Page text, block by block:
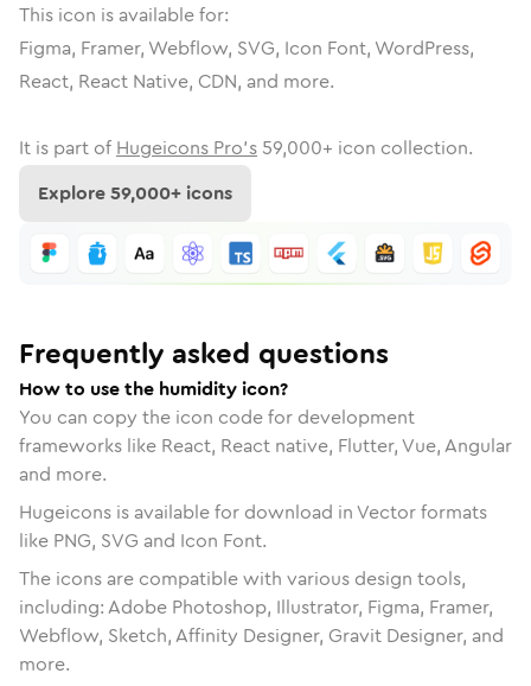
This icon is available for:
Figma, Framer, Webflow, SVG, Icon Font, WordPress,
React, React Native, CDN, and more.
It is part of Hugeicons Pro's 59,000+ icon collection.
Explore59,000+ icons
Frequently asked questions
How to use the humidity icon?
You can copy the icon code for development
frameworks like React, React native, Flutter, Vue, Angular
and more.
Hugeicons is available for download in Vector formats
like PNG, SVG and Icon Font.
The icons are compatible with various design tools,
including: Adobe Photoshop, Illustrator, Figma, Framer,
Webflow, Sketch, Affinity Designer, Gravit Designer, and
more.